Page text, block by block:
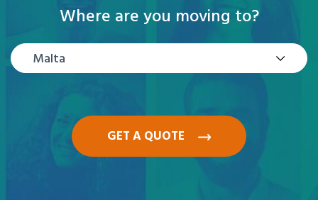
Where are you moving to?
Malta
GET A QUOTE